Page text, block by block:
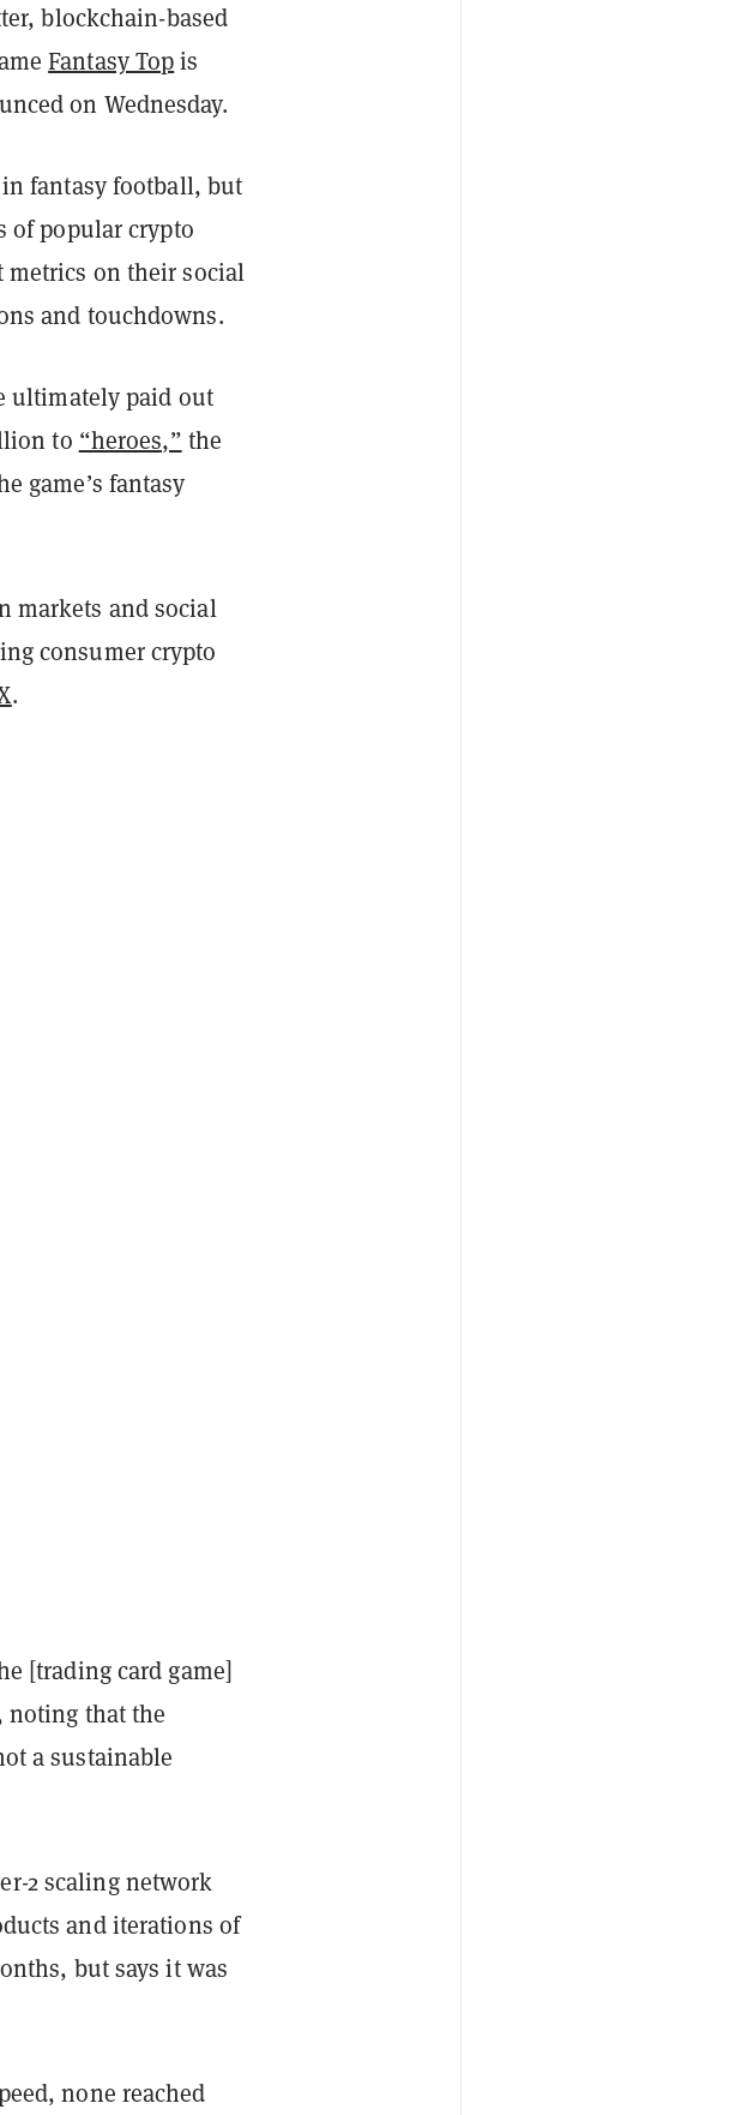
blockchain-based
Fantasy Topis
on Wednesday.
fantasy football, but
of popular crypto
on their social
and touchdowns.
ultimately paid out
to “heroes,” the
game’s fantasy
markets and social
consumer crypto
.
[trading card game]
that the
a sustainable
2 scaling network
and iterations of
but says it was
none reached